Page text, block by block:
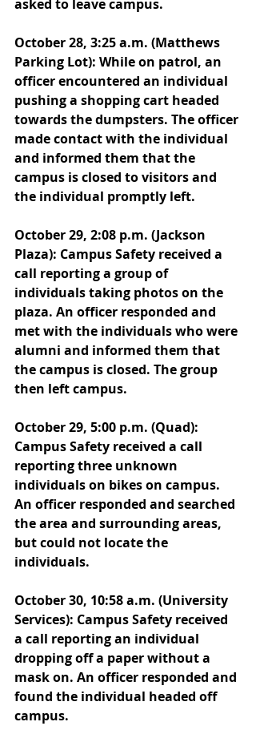
asked to leave campus.
October 28, 3:25 a.m. (Matthews
Parking Lot): While on patrol, an
officer encountered an individual
pushing a shopping cart headed
towards the dumpsters. The officer
made contact with the individual
and informed them that the
campus is closed to visitors and
the individual promptly left.
October 29, 2:08 p.m. (Jackson
Plaza): Campus Safety received a
call reporting a group of
individuals taking photos on the
plaza. An officer responded and
met with the individuals who were
alumni and informed them that
the campus is closed. The group
then left campus.
October 29, 5:00 p.m. (Quad):
Campus Safety received a call
reporting three unknown
individuals on bikes on campus.
An officer responded and searched
the area and surrounding areas,
but could not locate the
individuals.
October 30, 10:58 a.m. (University
Services): Campus Safety received
a call reporting an individual
dropping off a paper without a
mask on. An officer responded and
found the individual headed off
campus.